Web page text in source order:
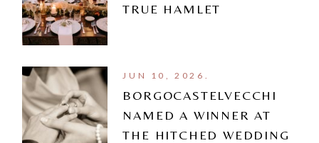
TRUE HAMLET
JUN 10, 2026.
BORGOCASTELVECCHI
NAMED A WINNER AT
THE HITCHED WEDDING